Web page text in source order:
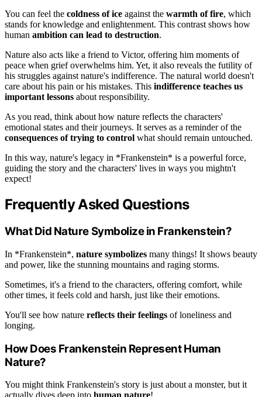
You can feel the coldness of ice against the warmth of fire, which
stands for knowledge and enlightenment. This contrast shows how
human ambition can lead to destruction.
Nature also acts like a friend to Victor, offering him moments of
peace when grief overwhelms him. Yet, it also reveals the futility of
his struggles against nature's indifference. The natural world doesn't
care about his pain or his mistakes. This indifference teaches us
important lessons about responsibility.
As you read, think about how nature reflects the characters'
emotional states and their journeys. It serves as a reminder of the
consequences of trying to control what should remain untouched.
In this way, nature's legacy in *Frankenstein* is a powerful force,
guiding the story and the characters' lives in ways you mightn't
expect!
Frequently Asked Questions
What Did Nature Symbolize in Frankenstein?
In *Frankenstein*, nature symbolizes many things! It shows beauty
and power, like the stunning mountains and raging storms.
Sometimes, it's a friend to the characters, offering comfort, while
other times, it feels cold and harsh, just like their emotions.
You'll see how nature reflects their feelings of loneliness and
longing.
How Does Frankenstein Represent Human
Nature?
You might think Frankenstein's story is just about a monster, but it